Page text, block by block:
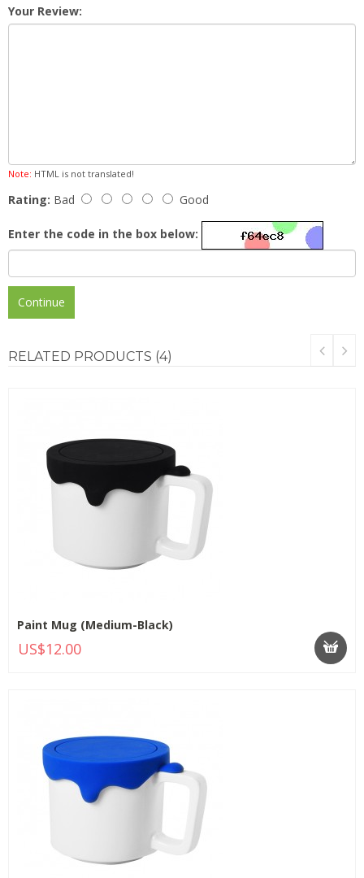
Your Review:
Note: HTML is not translated!
Rating: Bad Good
Enter the code in the box below:
Continue
RELATED PRODUCTS (4)
Paint Mug (Medium-Black)
US$12.00